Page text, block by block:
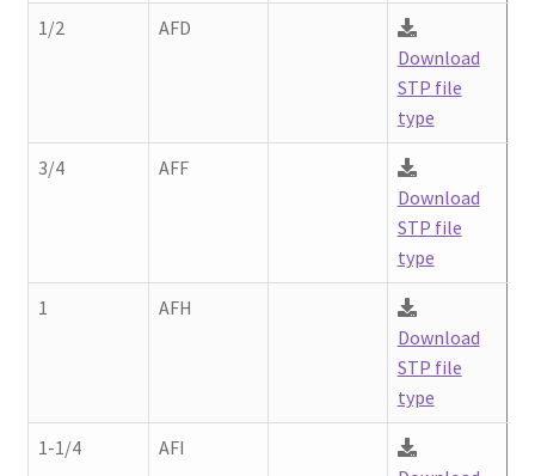
Technical Data
Request A Quote
1/2
AFD
Download
STP file
type
3/4
AFF
Download
STP file
type
1
AFH
Download
STP file
type
1-1/4
AFI